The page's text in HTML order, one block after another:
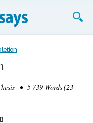
• 5,739 Words (23